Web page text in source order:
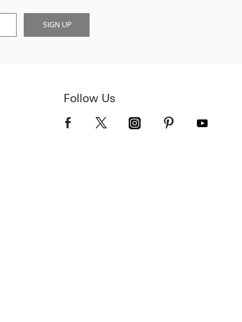
SIGN UP
Follow Us